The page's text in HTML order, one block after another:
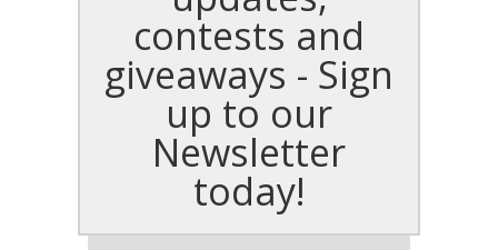
contests and
giveaways - Sign
up to our
Newsletter
today!